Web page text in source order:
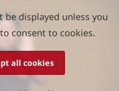
be displayed unless you
consent to cookies.
all cookies